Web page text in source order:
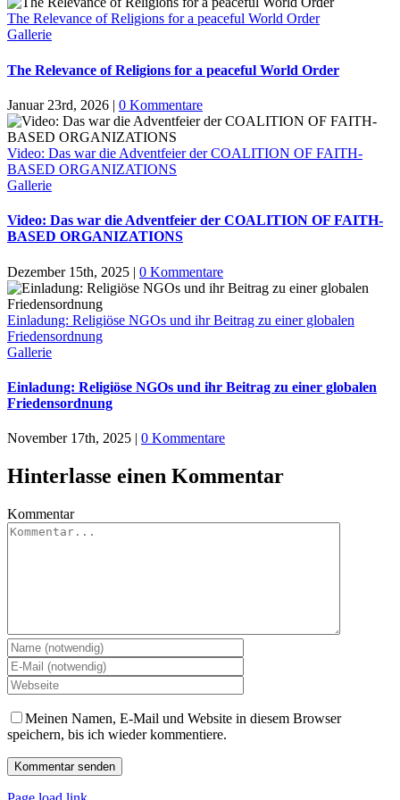
The Relevance of Religions for a peaceful World Order
Gallerie
The Relevance of Religions for a peaceful World Order
Januar 23rd, 2026 | 0 Kommentare
Video: Das war die Adventfeier der COALITION OF FAITH-
BASED ORGANIZATIONS
Gallerie
Video: Das war die Adventfeier der COALITION OF FAITH-
BASED ORGANIZATIONS
Dezember 15th, 2025 | 0 Kommentare
Einladung: Religiöse NGOs und ihr Beitrag zu einer globalen
Friedensordnung
Gallerie
Einladung: Religiöse NGOs und ihr Beitrag zu einer globalen
Friedensordnung
November 17th, 2025 | 0 Kommentare
Hinterlasse einen Kommentar
Kommentar
Meinen Namen, E-Mail und Website in diesem Browser
speichern, bis ich wieder kommentiere.